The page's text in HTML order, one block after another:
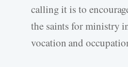
calling it is to
the saints for ministry
vocation and